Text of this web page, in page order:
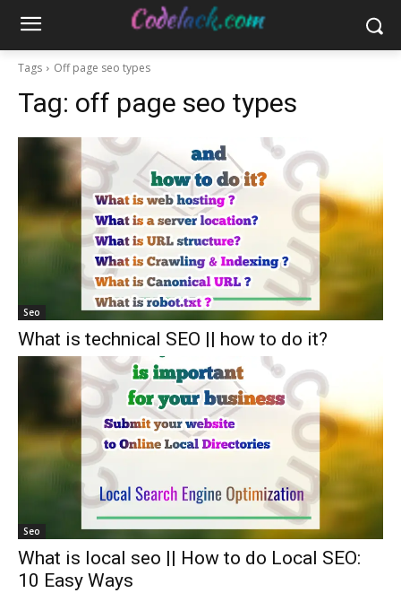
Tags Off page seo types
Tag: off page seo types
Seo
What is technical SEO || how to do it?
Seo
What is local seo || How to do Local SEO:
10 Easy Ways